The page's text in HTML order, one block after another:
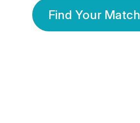
Find Your Match